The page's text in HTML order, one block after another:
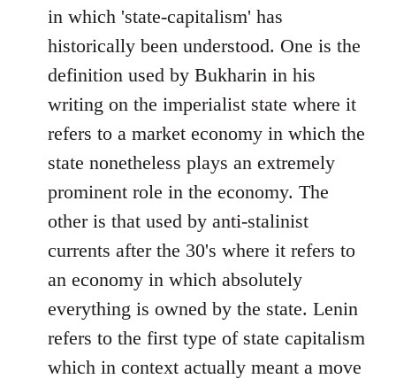
in which 'state-capitalism' has
historically been understood. One is the
definition used by Bukharin in his
writing on the imperialist state where it
refers to a market economy in which the
state nonetheless plays an extremely
prominent role in the economy. The
other is that used by anti-stalinist
currents after the 30's where it refers to
an economy in which absolutely
everything is owned by the state. Lenin
refers to the first type of state capitalism
which in context actually meant a move